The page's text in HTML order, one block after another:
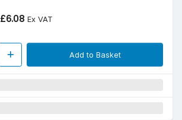
£6.08 Ex VAT
Add to Basket